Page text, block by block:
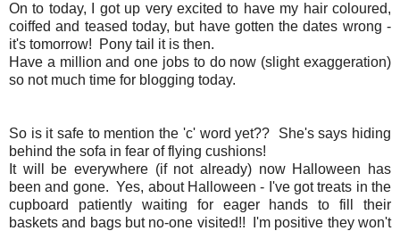
On to today, I got up very excited to have my hair coloured,
coiffed and teased today, but have gotten the dates wrong -
it's tomorrow! Pony tail it is then.
Have a million and one jobs to do now (slight exaggeration)
so not much time for blogging today.
So is it safe to mention the 'c' word yet?? She's says hiding
behind the sofa in fear of flying cushions!
It will be everywhere (if not already) now Halloween has
been and gone. Yes, about Halloween - I've got treats in the
cupboard patiently waiting for eager hands to fill their
baskets and bags but no-one visited!! I'm positive they won't